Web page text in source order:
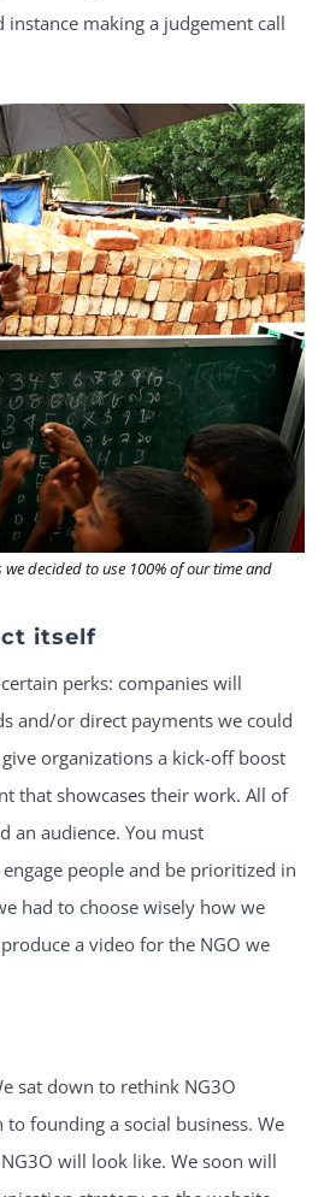
making a judgement call
decided to use 100% of our time and
itself
perks: companies will
and/or direct payments we could
organizations a kick-off boost
that showcases their work. All of
an audience. You must
people and be prioritized in
had to choose wisely how we
a video for the NGO we
sat down to rethink NG3O
founding a social business. We
will look like. We soon will